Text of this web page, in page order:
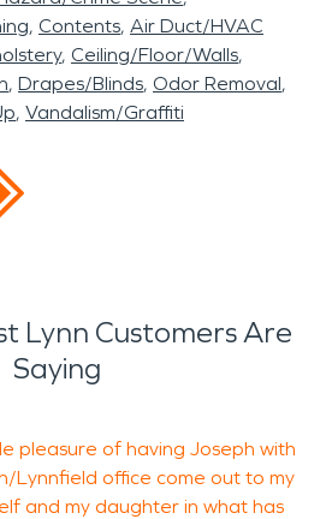
Contents Air Duct/HVAC
Ceiling/Floor/Walls
Drapes/Blinds Odor Removal
Vandalism/Graffiti
Lynn Customers Are
Saying
pleasure of having Joseph with
Lynnfield office come out to my
and my daughter in what has